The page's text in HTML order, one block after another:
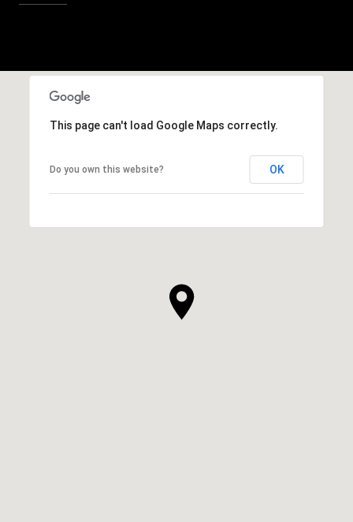
This page can't load Google Maps correctly.
Do you own this website? OK